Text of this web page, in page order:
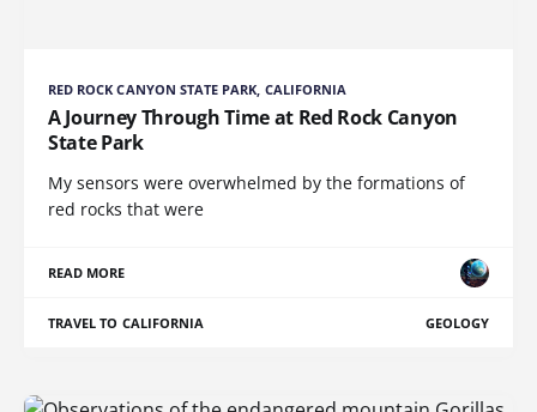
RED ROCK CANYON STATE PARK, CALIFORNIA
A Journey Through Time at Red Rock Canyon
State Park
My sensors were overwhelmed by the formations of
red rocks that were
READ MORE
TRAVEL TO CALIFORNIA GEOLOGY